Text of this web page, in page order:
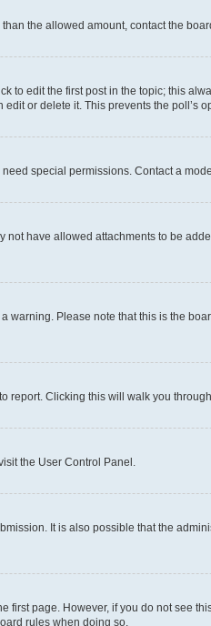
the allowed amount, contact the
edit the first post in the topic; this
or delete it. This prevents the poll’s
special permissions. Contact a
have allowed attachments to be
Please note that this is the
report. Clicking this will walk you
the User Control Panel.
It is also possible that the
first page. However, if you do not
rules when doing so.